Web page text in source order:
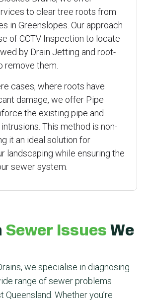
to clear tree roots from
in Greenslopes. Our approach
of CCTV Inspection to locate
by Drain Jetting and root-
remove them.
cases, where roots have
damage, we offer Pipe
the existing pipe and
This method is non-
it an ideal solution for
landscaping while ensuring the
sewer system.
Sewer IssuesWe
we specialise in diagnosing
range of sewer problems
Queensland. Whether you’re